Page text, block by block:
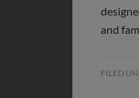
and
FILED